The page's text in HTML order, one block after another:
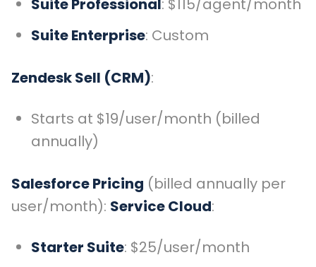
Suite Professional: $115/agent/month
Suite Enterprise: Custom
Zendesk Sell (CRM):
Starts at $19/user/month (billed
annually)
Salesforce Pricing (billed annually per
user/month): Service Cloud:
Starter Suite: $25/user/month